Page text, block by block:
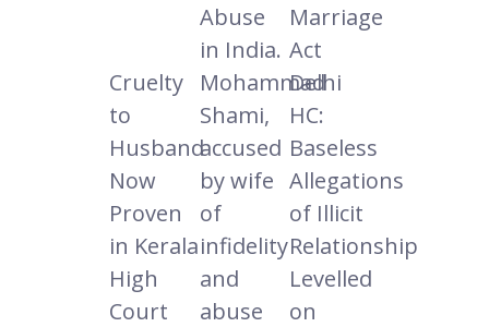
Abuse
in India.
Marriage
Act
Cruelty
to
Husband
Now
Proven
in Kerala
High
Court
Mohammad
Shami,
accused
by wife
of
infidelity
and
abuse
Delhi
HC:
Baseless
Allegations
of Illicit
Relationship
Levelled
on